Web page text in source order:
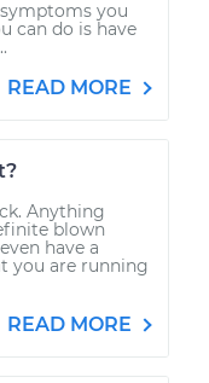
you
can do is have
READ MORE
Anything
blown
have a
you are running
READ MORE